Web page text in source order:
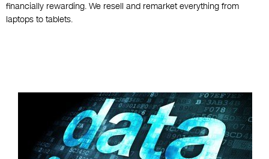
financially rewarding. We resell and remarket everything from
laptops to tablets.